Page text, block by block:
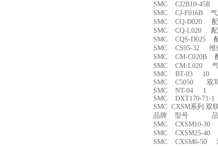
SMC CJ2B10-
SMC CJ-F016B
SMC CQ-D020
SMC CQ-L020
SMC CQS-D025
SMC CS95-32
SMC CM-C020B
SMC CM-L020
SMC BT-03 10
SMC C5050 双
SMC NT-04 1
SMC DXT170-71-
SMC CXSM系列 双
品牌 型号 品
SMC CXSM10-
SMC CXSM25-
SMC CXSM6-50